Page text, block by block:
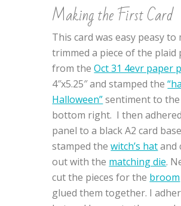
Making the First Card
This card was easy peasy to
trimmed a piece of the plaid
from theOct 31 4evr paper
4″x5.25″ and stamped the
Halloween”sentiment to the
bottom right. I then
panel to a black A2 card
stamped thewitch’s hatand
out with the matching die.
cut the pieces for the broom
glued them together. I